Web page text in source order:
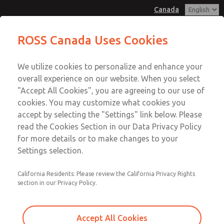
Canada
Account
Sign In
Sign Up
MD3 Series
MD353EBF6C22N
Email This Page
Customer Service
+1 (416) 251-7677
Technical Service
+1 (416) 251-7677
ROSS Canada Uses Cookies
We utilize cookies to personalize and enhance your
overall experience on our website. When you select
"Accept All Cookies", you are agreeing to our use of
cookies. You may customize what cookies you
accept by selecting the "Settings" link below. Please
read the Cookies Section in our Data Privacy Policy
for more details or to make changes to your
Settings selection.
California Residents: Please review the California Privacy Rights
section in our Privacy Policy.
Accept All Cookies